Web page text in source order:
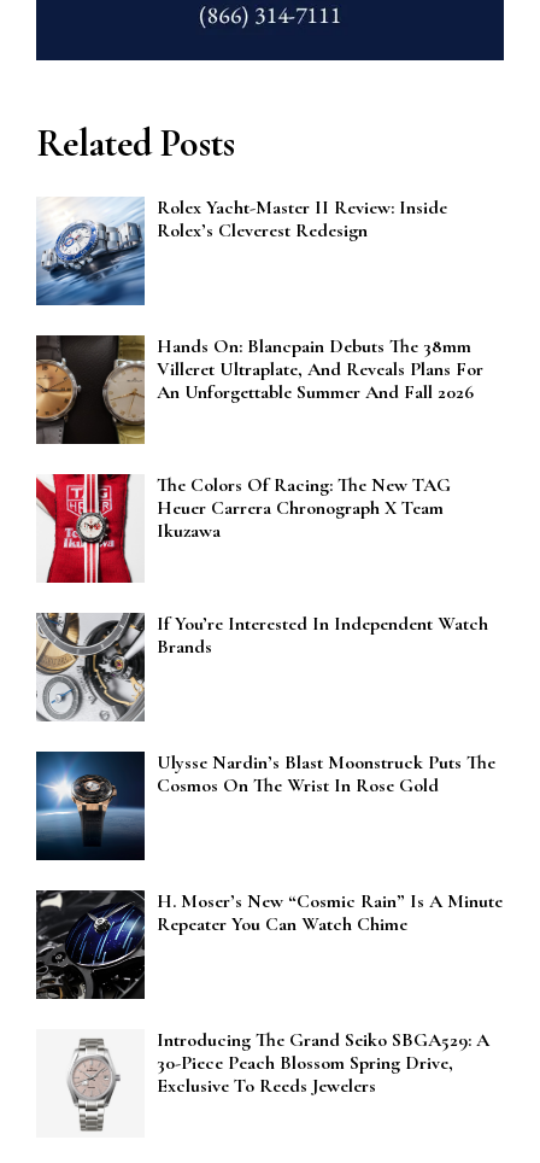
Related Posts
Rolex Yacht-Master II Review: Inside
Rolex’s Cleverest Redesign
Hands On: Blancpain Debuts The 38mm
Villeret Ultraplate, And Reveals Plans For
An Unforgettable Summer And Fall 2026
The Colors Of Racing: The New TAG
Heuer Carrera Chronograph X Team
Ikuzawa
If You’re Interested In Independent Watch
Brands
Ulysse Nardin’s Blast Moonstruck Puts The
Cosmos On The Wrist In Rose Gold
H. Moser’s New “Cosmic Rain” Is A Minute
Repeater You Can Watch Chime
Introducing The Grand Seiko SBGA529: A
30-Piece Peach Blossom Spring Drive,
Exclusive To Reeds Jewelers